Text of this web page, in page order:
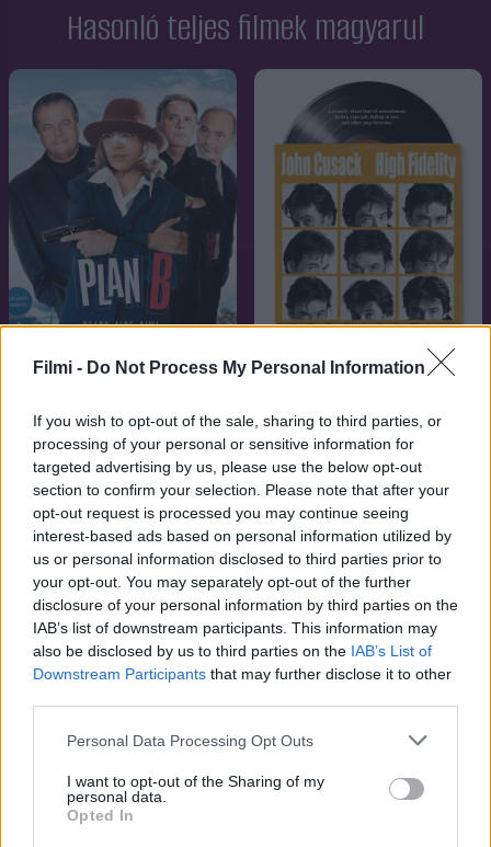
Filmi - Do Not Process My Personal Information
If you wish to opt-out of the sale, sharing to third parties, or
processing of your personal or sensitive information for
targeted advertising by us, please use the below opt-out
section to confirm your selection. Please note that after your
opt-out request is processed you may continue seeing
interest-based ads based on personal information utilized by
us or personal information disclosed to third parties prior to
your opt-out. You may separately opt-out of the further
disclosure of your personal information by third parties on the
IAB’s list of downstream participants. This information may
also be disclosed by us to third parties on the IAB’s List of
Downstream Participants that may further disclose it to other
Personal Data Processing Opt Outs
I want to opt-out of the Sharing of my
personal data.
Opted In
Hasonló teljes filmek magyarul
Mrs. Maffia
2000 7.1
7.1
Griffin és Phoenix 2011